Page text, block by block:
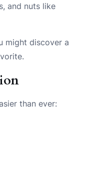
and nuts like
might discover a
than ever: